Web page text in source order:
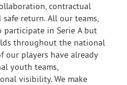
contractual
return. All our teams,
in Serie A but
throughout the national
our players have already
youth teams,
visibility. We make